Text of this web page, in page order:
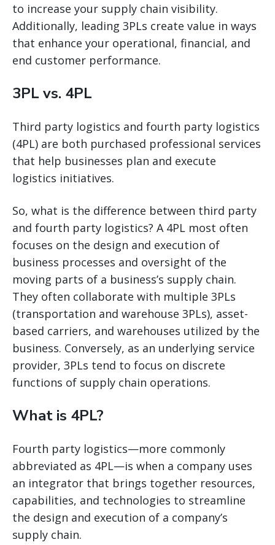
to increase your supply chain visibility.
Additionally, leading 3PLs create value in ways
that enhance your operational, financial, and
end customer performance.
3PL vs. 4PL
Third party logistics and fourth party logistics
(4PL) are both purchased professional services
that help businesses plan and execute
logistics initiatives.
So, what is the difference between third party
and fourth party logistics? A 4PL most often
focuses on the design and execution of
business processes and oversight of the
moving parts of a business’s supply chain.
They often collaborate with multiple 3PLs
(transportation and warehouse 3PLs), asset-
based carriers, and warehouses utilized by the
business. Conversely, as an underlying service
provider, 3PLs tend to focus on discrete
functions of supply chain operations.
What is 4PL?
Fourth party logistics—more commonly
abbreviated as 4PL—is when a company uses
an integrator that brings together resources,
capabilities, and technologies to streamline
the design and execution of a company’s
supply chain.